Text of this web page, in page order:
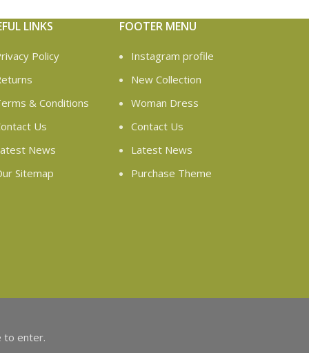
LINKS
Policy
& Conditions
Us
News
Sitemap
FOOTER MENU
Instagram profile
New Collection
Woman Dress
Contact Us
Latest News
Purchase Theme
to enter.